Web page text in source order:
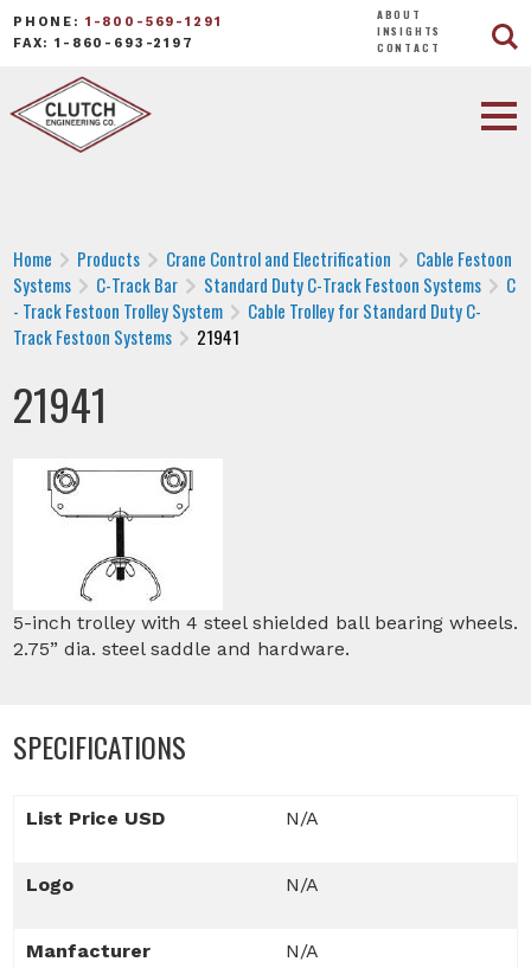
PHONE: 1-800-569-1291
FAX: 1-860-693-2197
ABOUT
INSIGHTS
CONTACT
Home Products Crane Control and Electrification
Cable Festoon
Systems
C-Track Bar Standard Duty C-Track Festoon Systems
C
- Track Festoon Trolley System
Cable Trolley for Standard Duty C-
Track Festoon Systems
21941
21941
5-inch trolley with 4 steel shielded ball bearing wheels.
2.75” dia. steel saddle and hardware.
SPECIFICATIONS
List Price USD N/A
Logo N/A
Manfacturer N/A